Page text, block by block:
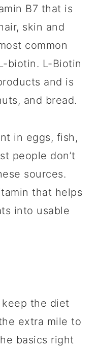
B7 that is
skin and
common
biotin. L-Biotin
and is
and bread.
in eggs, fish,
people don’t
sources.
that helps
into usable
the diet
extra mile to
basics right